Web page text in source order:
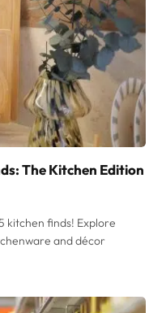
The Kitchen Edition
kitchen finds! Explore
and décor